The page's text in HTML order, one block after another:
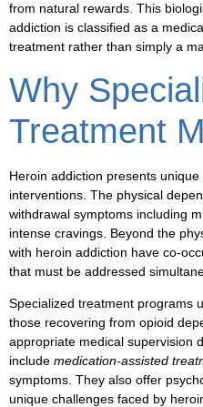
from natural rewards. This
addiction is classified as a
treatment rather than simply a
Why
Treatment
Heroin addiction presents
interventions. The physical
withdrawal symptoms including
intense cravings. Beyond the
with heroin addiction have co-
that must be addressed
Specialized treatment programs
those recovering from opioid
appropriate medical supervision
include medication-assisted
symptoms. They also offer
unique challenges faced by